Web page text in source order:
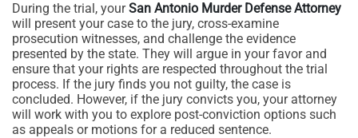
During the trial, yourSan Antonio Murder Defense Attorney
will present your case to the jury, cross-examine
prosecution witnesses, and challenge the evidence
presented by the state. They will argue in your favor and
ensure that your rights are respected throughout the trial
process. If the jury finds you not guilty, the case is
concluded. However, if the jury convicts you, your attorney
will work with you to explore post-conviction options such
as appeals or motions for a reduced sentence.